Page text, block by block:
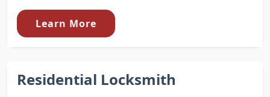
Learn More
Residential Locksmith